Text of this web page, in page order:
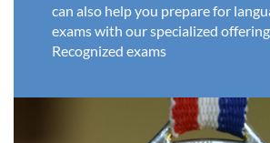
can also help you prepare for
exams with our specialized
Recognized exams